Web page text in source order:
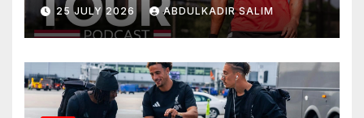
Begins a Bold New Era in
Nashville
25 JULY 2026 ABDULKADIR SALIM